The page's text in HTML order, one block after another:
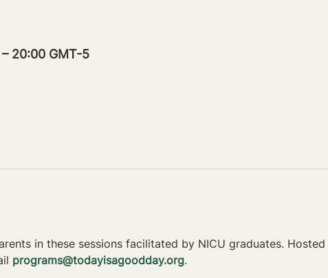
20:00 GMT-5
in these sessions facilitated by NICU graduates.
programs@todayisagoodday.org.